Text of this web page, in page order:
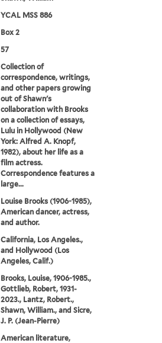
YCAL MSS 886
Box 2
57
Collection of
correspondence, writings,
and other papers growing
out of Shawn's
collaboration with Brooks
on a collection of essays,
Lulu in Hollywood (New
York: Alfred A. Knopf,
1982), about her life as a
film actress.
Correspondence features a
large...
Louise Brooks (1906-1985),
American dancer, actress,
and author.
California, Los Angeles.,
and Hollywood (Los
Angeles, Calif.)
Brooks, Louise, 1906-1985.,
Gottlieb, Robert, 1931-
2023., Lantz, Robert.,
Shawn, William., and Sicre,
J. P. (Jean-Pierre)
American literature,